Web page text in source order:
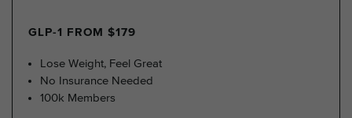
GLP-1 FROM $179
Lose Weight, Feel Great
No Insurance Needed
100k Members